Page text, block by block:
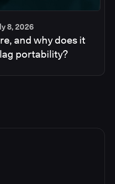
8, 2026
and why does it
portability?